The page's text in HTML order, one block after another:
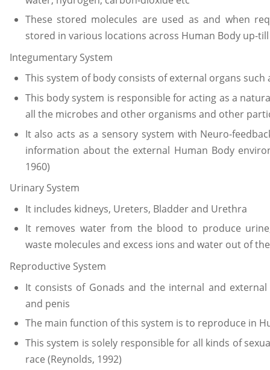
These stored molecules are used as and when
stored in various locations across Human Body up-till
Integumentary System
This system of body consists of external organs such
This body system is responsible for acting as a
all the microbes and other organisms and other
It also acts as a sensory system with Neuro-
information about the external Human Body
1960)
Urinary System
It includes kidneys, Ureters, Bladder and Urethra
It removes water from the blood to produce
waste molecules and excess ions and water out of
Reproductive System
It consists of Gonads and the internal and external
and penis
The main function of this system is to reproduce in
This system is solely responsible for all kinds of
race (Reynolds, 1992)